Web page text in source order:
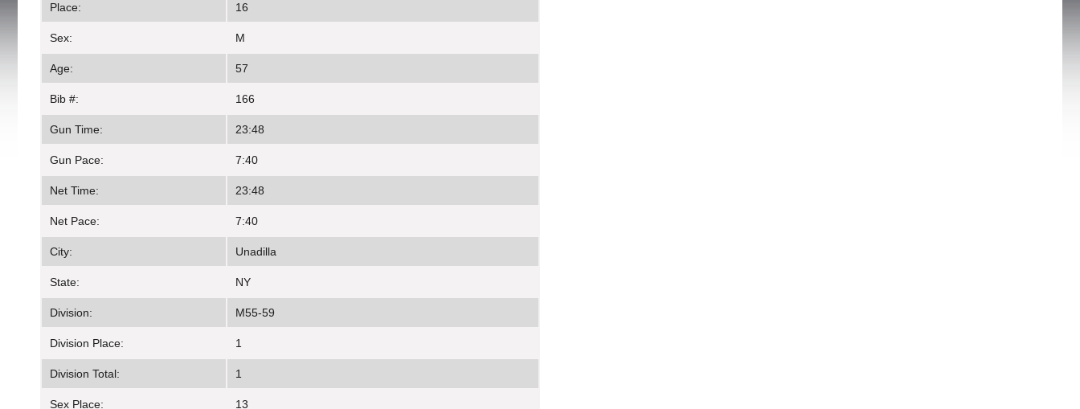
Place: 16
Sex: M
Age: 57
Bib #: 166
Gun Time: 23:48
Gun Pace: 7:40
Net Time: 23:48
Net Pace: 7:40
City: Unadilla
State: NY
Division: M55-59
Division Place: 1
Division Total: 1
Sex Place: 13